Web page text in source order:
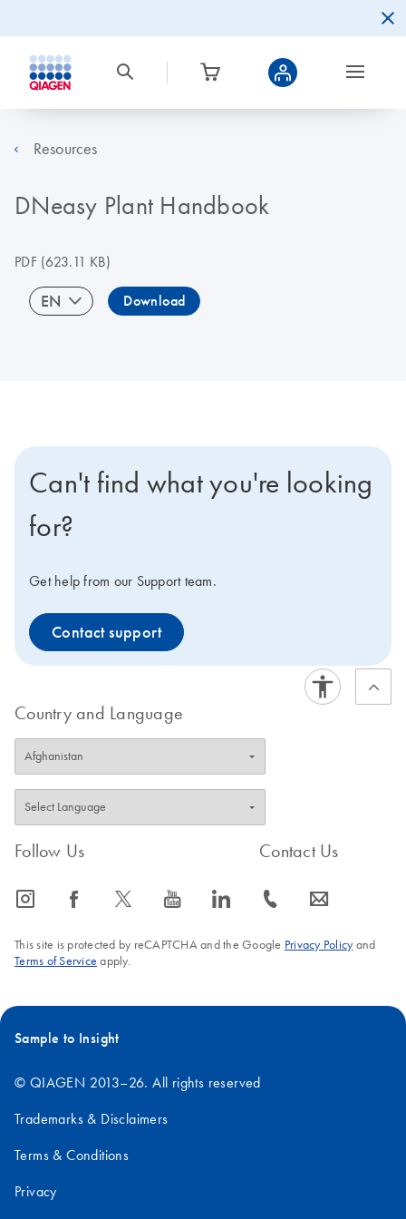
Resources
DNeasy Plant Handbook
PDF(623.11 KB)
EN Download
Can't find what you're looking
for?
Get help from our Support team.
Contact support
Country and Language
Follow Us
icon_0065_instagram-s icon_0064_facebook-s icon_0340_cc_gen_x-s icon_0077_youtube-s icon_0066_linkedin-s
Contact Us
icon_0072_phone-s icon_0063_envelope-s
This site is protected by reCAPTCHA and the Google Privacy Policyand
Terms of Service apply.
Sample to Insight
© QIAGEN 2013–26. All rights reserved
Trademarks & Disclaimers
Terms & Conditions
Privacy